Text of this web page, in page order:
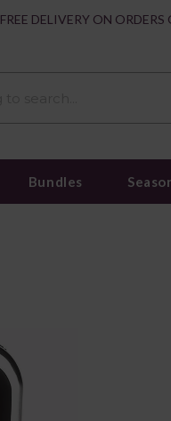
FREE DELIVERY ON ORDERS
Bundles